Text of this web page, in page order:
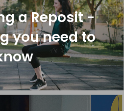
a Reposit -
you need to